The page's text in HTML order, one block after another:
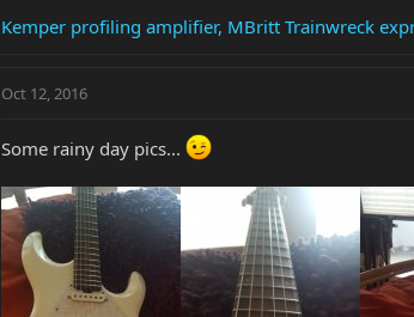
Kemper profiling amplifier, MBritt Trainwreck
Oct 12, 2016
Some rainy day pics...